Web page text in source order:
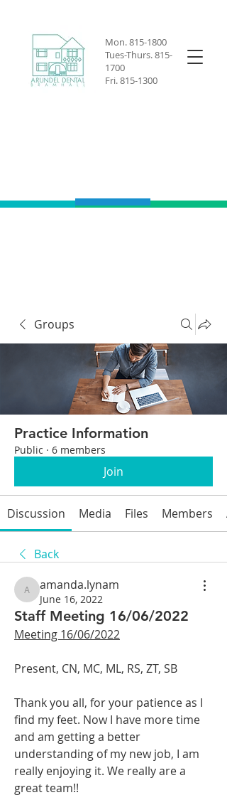
Mon.815-1800
Tues-Thurs.815-
1700
Fri.815-1300
Groups
Practice Information
Public · 6 members
Join
Discussion Media Files Members
Back
amanda.lynam
amanda.lynam
June 16, 2022
Staff Meeting 16/06/2022
Meeting 16/06/2022
Present, CN, MC, ML, RS, ZT, SB
Thank you all, for your patience as I
find my feet. Now I have more time
and am getting a better
understanding of my new job, I am
really enjoying it. We really are a
great team!!